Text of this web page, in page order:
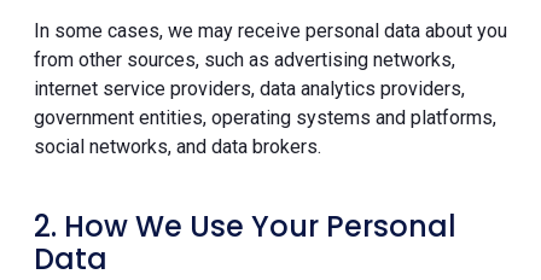
In some cases, we may receive personal data about you
from other sources, such as advertising networks,
internet service providers, data analytics providers,
government entities, operating systems and platforms,
social networks, and data brokers.
2. How We Use Your Personal
Data